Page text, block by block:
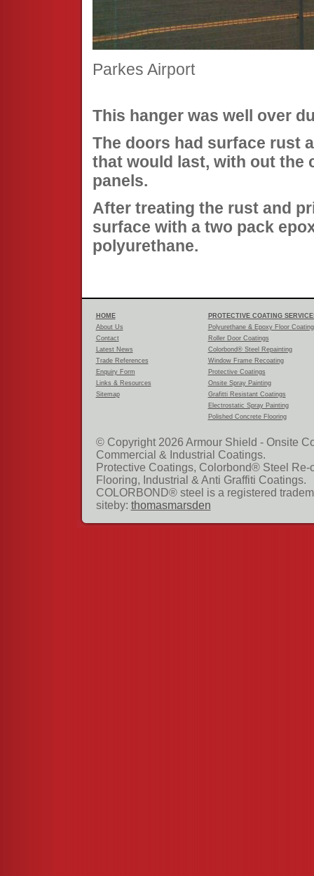
Parkes Airport
This hanger was well over
The doors had surface rust
that would last, with out the
panels.
After treating the rust and
surface with a two pack
polyurethane.
HOME
About Us
Contact
Latest News
Trade References
Enquiry Form
Links & Resources
Sitemap
PROTECTIVE COATING
Polyurethane & Epoxy Floor
Roller Door Coatings
Colorbond® Steel Repainting
Window Frame Recoating
Protective Coatings
Onsite Spray Painting
Grafitti Resistant Coatings
Electrostatic Spray Painting
Polished Concrete Flooring
© Copyright 2026 Armour Shield - Onsite
Commercial & Industrial Coatings.
Protective Coatings, Colorbond® Steel
Flooring, Industrial & Anti Graffiti Coatings.
COLORBOND® steel is a registered
siteby: thomasmarsden